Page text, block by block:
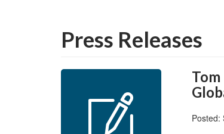
Press Releases
Posted: